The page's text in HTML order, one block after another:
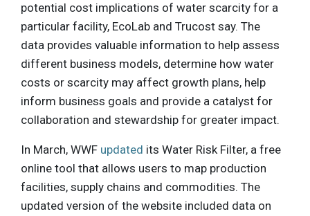
potential cost implications of water scarcity for a
particular facility, EcoLab and Trucost say. The
data provides valuable information to help assess
different business models, determine how water
costs or scarcity may affect growth plans, help
inform business goals and provide a catalyst for
collaboration and stewardship for greater impact.
In March, WWF updated its Water Risk Filter, a free
online tool that allows users to map production
facilities, supply chains and commodities. The
updated version of the website included data on